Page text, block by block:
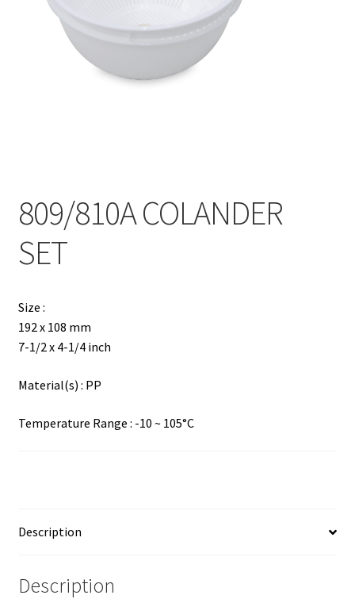
Wholesale
简
809/810A COLANDER
SET
Size :
192 x 108 mm
7-1/2 x 4-1/4 inch
Material(s) : PP
Temperature Range : -10 ~ 105°C
Description
Description